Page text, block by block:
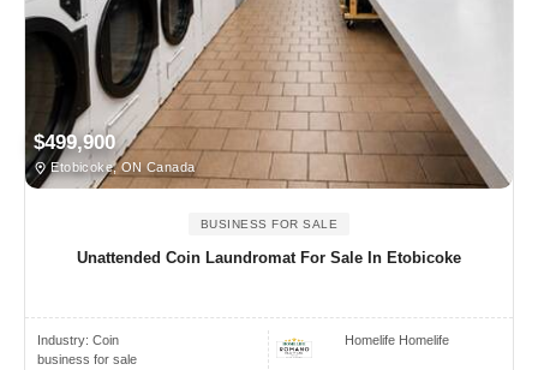
$499,900
Etobicoke, ON Canada
BUSINESS FOR SALE
Unattended Coin Laundromat For Sale In Etobicoke
Industry: Coin
business for sale
Homelife Homelife